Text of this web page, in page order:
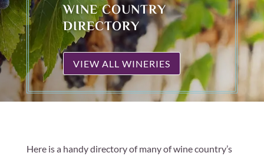
WINE COUNTRY
DIRECTORY
VIEW ALL WINERIES
Here is a handy directory of many of wine country’s